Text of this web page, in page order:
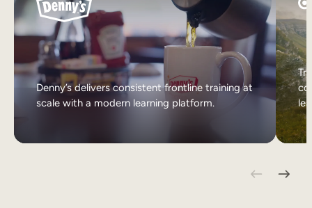
Denny’s delivers consistent frontline training at
scale with a modern learning platform.